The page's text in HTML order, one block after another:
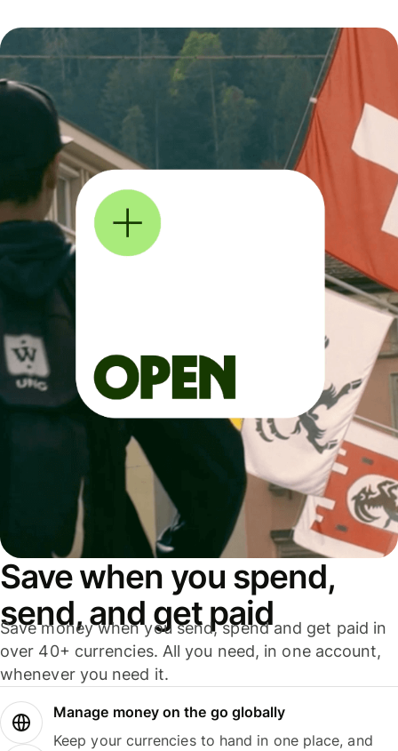
Save when you spend,
send, and get paid
Save money when you send, spend and get paid in
over 40+ currencies. All you need, in one account,
whenever you need it.
Manage money on the go globally
Keep your currencies to hand in one place, and